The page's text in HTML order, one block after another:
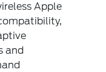
Apple
and